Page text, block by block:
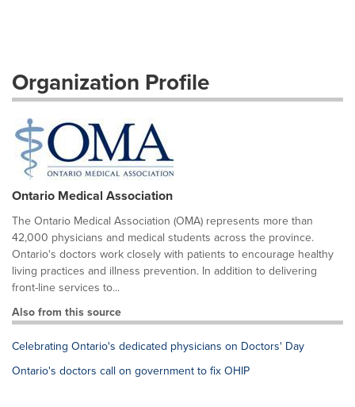
Organization Profile
Ontario Medical Association
The Ontario Medical Association (OMA) represents more than
42,000 physicians and medical students across the province.
Ontario's doctors work closely with patients to encourage healthy
living practices and illness prevention. In addition to delivering
front-line services to...
Also from this source
Celebrating Ontario's dedicated physicians on Doctors' Day
Ontario's doctors call on government to fix OHIP